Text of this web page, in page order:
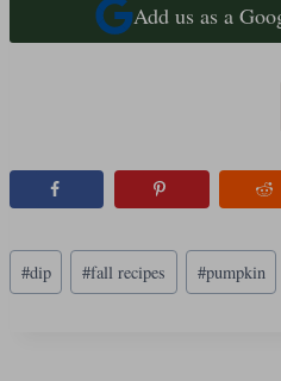
Add us as a
Post
Tags:
#dip #fall recipes #pumpkin